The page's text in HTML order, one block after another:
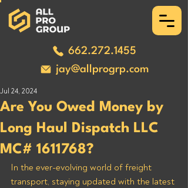
662.272.1455
jay@allprogrp.com
Are You Owed Money by
Long Haul Dispatch LLC
MC# 1611768?
Jul 24, 2024
In the ever-evolving world of freight
transport, staying updated with the latest